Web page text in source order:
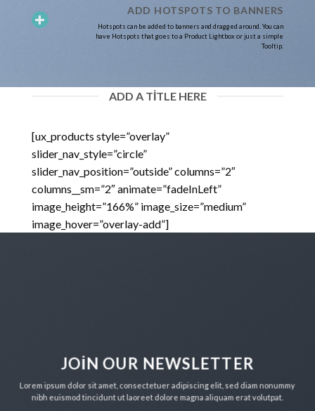
ADD HOTSPOTS TO BANNERS
Hotspots can be added to banners and dragged around. You can
have Hotspots that goes to a Product Lightbox or just a simple
Tooltip.
ADD A TITLE HERE
[ux_products style=”overlay”
slider_nav_style=”circle”
slider_nav_position=”outside” columns=”2″
columns__sm=”2″ animate=”fadeInLeft”
image_height=”166%” image_size=”medium”
image_hover=”overlay-add”]
JOIN OUR NEWSLETTER
Lorem ipsum dolor sit amet, consectetuer adipiscing elit, sed diam nonummy
nibh euismod tincidunt ut laoreet dolore magna aliquam erat volutpat.